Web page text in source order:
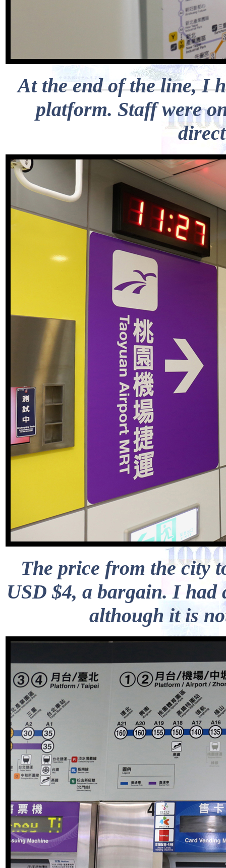
At the end of the line, I
platform. Staff were
The price from the city
USD $4, a bargain. I had
although it is